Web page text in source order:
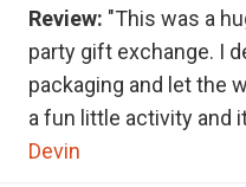
Review: "This was a
party gift exchange. I
packaging and let the
a fun little activity and
Devin